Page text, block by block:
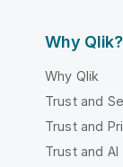
Why Qlik?
Why Qlik
Trust and
Trust and
Trust and AI